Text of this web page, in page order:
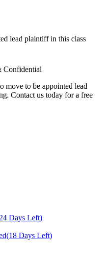
lead plaintiff in this class
Confidential
move to be appointed lead
Contact us today for a free
24 Days Left)
(18 Days Left)